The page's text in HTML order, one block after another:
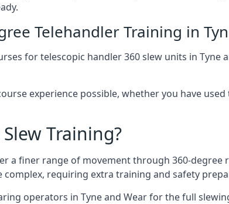
Telehandler Training in
for telescopic handler 360 slew units in Tyne
experience possible, whether you have
Training?
a finer range of movement through 360-
requiring extra training and safety
operators in Tyne and Wear for the full